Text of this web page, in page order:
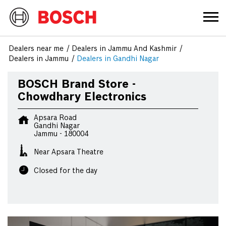
Dealers near me
Dealers in Jammu And Kashmir
Dealers in Jammu
Dealers in Gandhi Nagar
BOSCH Brand Store -
Chowdhary Electronics
Apsara Road
Gandhi Nagar
Jammu - 180004
Near Apsara Theatre
Closed for the day